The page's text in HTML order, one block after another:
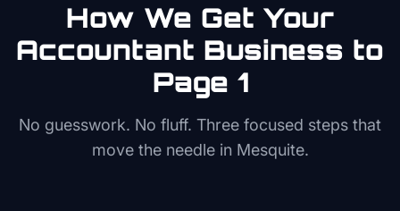
How We Get Your
Accountant Business to
Page 1
No guesswork. No fluff. Three focused steps that
move the needle in Mesquite.